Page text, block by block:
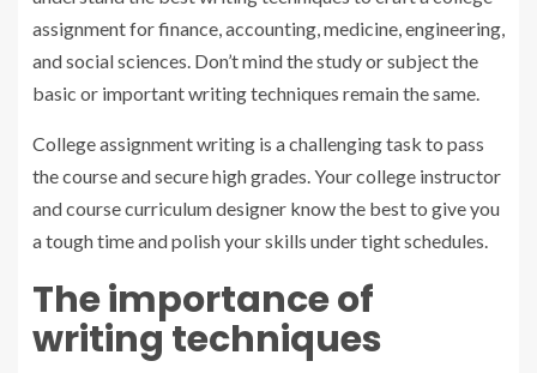
assignment for finance, accounting, medicine, engineering,
and social sciences. Don’t mind the study or subject the
basic or important writing techniques remain the same.
College assignment writing is a challenging task to pass
the course and secure high grades. Your college instructor
and course curriculum designer know the best to give you
a tough time and polish your skills under tight schedules.
The importance of
writing techniques